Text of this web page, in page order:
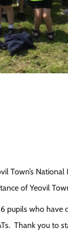
Town’s
of Yeovil
pupils who
Thank you to